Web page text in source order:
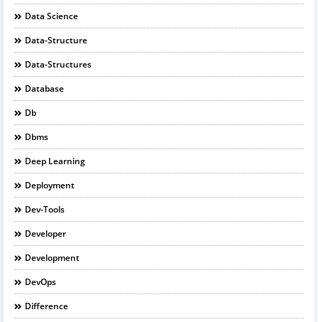
Data Science
Data-Structure
Data-Structures
Database
Db
Dbms
Deep Learning
Deployment
Dev-Tools
Developer
Development
DevOps
Difference